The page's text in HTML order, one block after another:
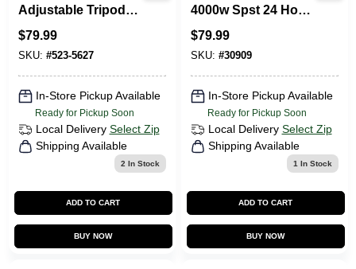
Adjustable Tripod
With Spare Bulb
$79.99
SKU: #523-5627
In-Store Pickup Available
Ready for Pickup Soon
Local Delivery Select Zip
Shipping Available
2 In Stock
ADD TO CART
BUY NOW
4000w Spst 24 Hour
$79.99
SKU: #30909
In-Store Pickup Available
Ready for Pickup Soon
Local Delivery Select Zip
Shipping Available
1 In Stock
ADD TO CART
BUY NOW